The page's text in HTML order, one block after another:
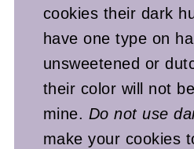
cookies their dark
have one type on
unsweetened or
their color will not
mine. Do not use
make your cookies